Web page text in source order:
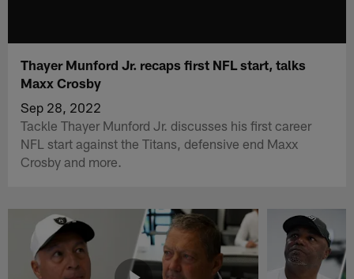
Thayer Munford Jr. recaps first NFL start, talks
Maxx Crosby
Sep 28, 2022
Tackle Thayer Munford Jr. discusses his first career
NFL start against the Titans, defensive end Maxx
Crosby and more.